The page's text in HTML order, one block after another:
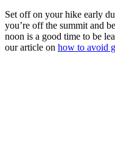
Set off on your hike early
you’re off the summit and
noon is a good time to be
our article on how to avoid